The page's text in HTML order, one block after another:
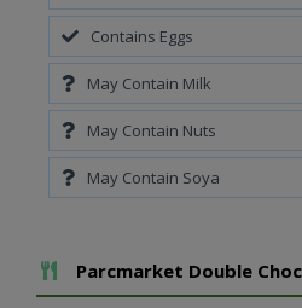
Contains Eggs
May Contain Milk
May Contain Nuts
May Contain Soya
Add To Meal
Parcmarket Double